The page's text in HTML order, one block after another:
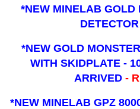
*NEW MINELAB GOLD
*NEW GOLD
WITH SKIDPLATE -
ARRIVED -
*NEW MINELAB GPZ